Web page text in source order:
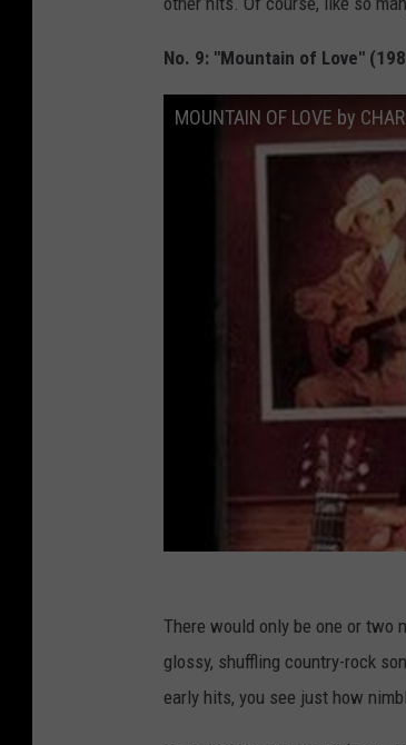
No. 9: "Mountain of Love"
MOUNTAIN OF LOVE by
There would only be one or two
glossy, shuffling country-rock
early hits, you see just how